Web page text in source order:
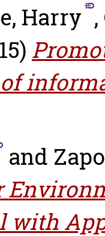
Harry ,
and
with